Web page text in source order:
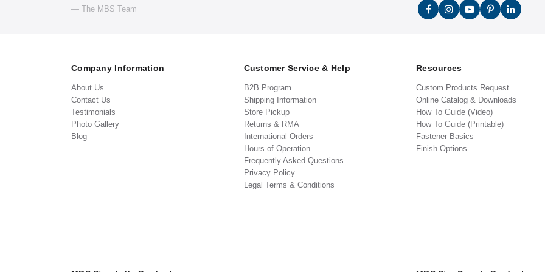
— The MBS Team
Company Information
About Us
Contact Us
Testimonials
Photo Gallery
Blog
Customer Service & Help
B2B Program
Shipping Information
Store Pickup
Returns & RMA
International Orders
Hours of Operation
Frequently Asked Questions
Privacy Policy
Legal Terms & Conditions
Resources
Custom Products Request
Online Catalog & Downloads
How To Guide (Video)
How To Guide (Printable)
Fastener Basics
Finish Options